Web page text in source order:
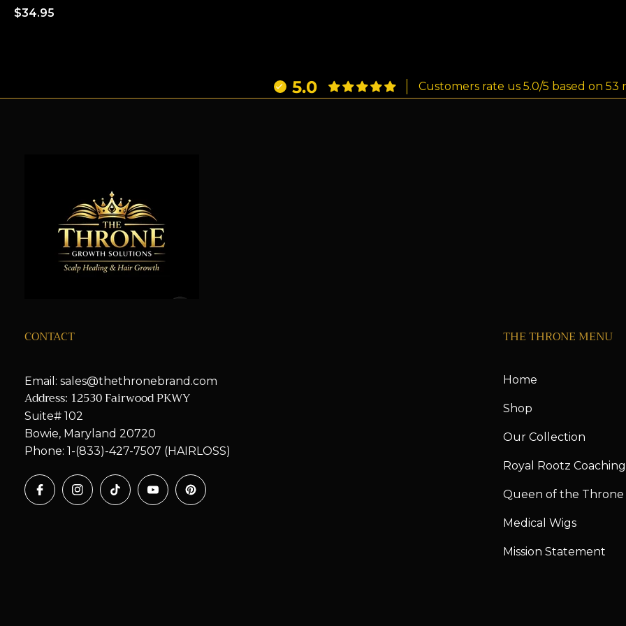
Regular
$34.95
5.0 Customers rate us 5.0/5 based on 53
CONTACT
Email: sales@thethronebrand.com
Address: 12530 Fairwood PKWY
Suite# 102
Bowie, Maryland 20720
Phone: 1-(833)-427-7507 (HAIRLOSS)
THE THRONE MENU
Home
Shop
Our Collection
Royal Rootz Coaching
Queen of the Throne
Medical Wigs
Mission Statement